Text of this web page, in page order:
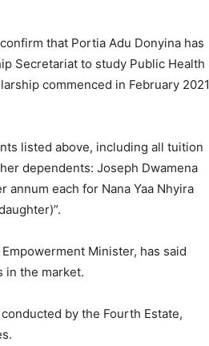
that Portia Adu Donyina has
Secretariat to study Public Health
commenced in February 2021
listed above, including all tuition
dependents: Joseph Dwamena
annum each for Nana Yaa Nhyira
Minister, has said
in the market.
by the Fourth Estate,